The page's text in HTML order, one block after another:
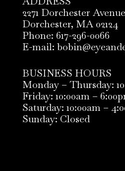
2271 Dorchester Avenue
Dorchester, MA 02124
Phone: 617-296-0066
E-mail:
BUSINESS HOURS
Monday – Thursday:
Friday: 10:00am –
Saturday: 10:00am –
Sunday: Closed